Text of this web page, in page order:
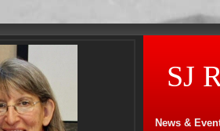
SJ
News &